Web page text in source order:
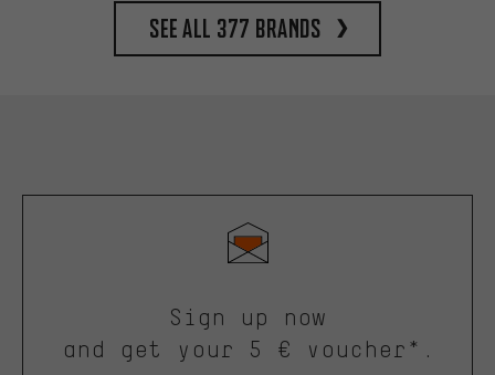
See all 377 brands
Sign up now
and get your 5 € voucher*.